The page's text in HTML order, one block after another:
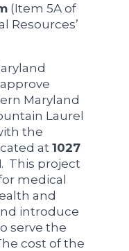
(Item 5A of
Resources’
Maryland
Laurel
the
at1027
. This project
medical
and
introduce
serve the
cost of the